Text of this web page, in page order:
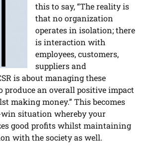
this to say, “The reality is
that no organization
operates in isolation; there
is interaction with
employees, customers,
suppliers and
is about managing these
produce an overall positive impact
making money.” This becomes
situation whereby your
good profits whilst maintaining
with the society as well.